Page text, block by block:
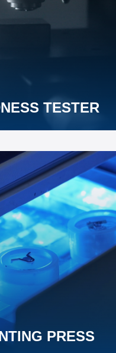
PRESS
metallographic analysis
term steady operation.
TESTER
for diverse materials.